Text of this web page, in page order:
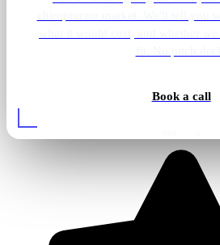
Book a call